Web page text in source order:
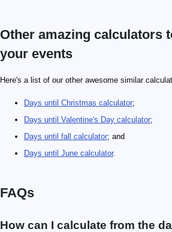
Other amazing calculators
your events
Here's a list of our other awesome similar
Days until Christmas calculator;
Days until Valentine's Day calculator;
Days until fall calculator; and
Days until June calculator.
FAQs
How can I calculate from the